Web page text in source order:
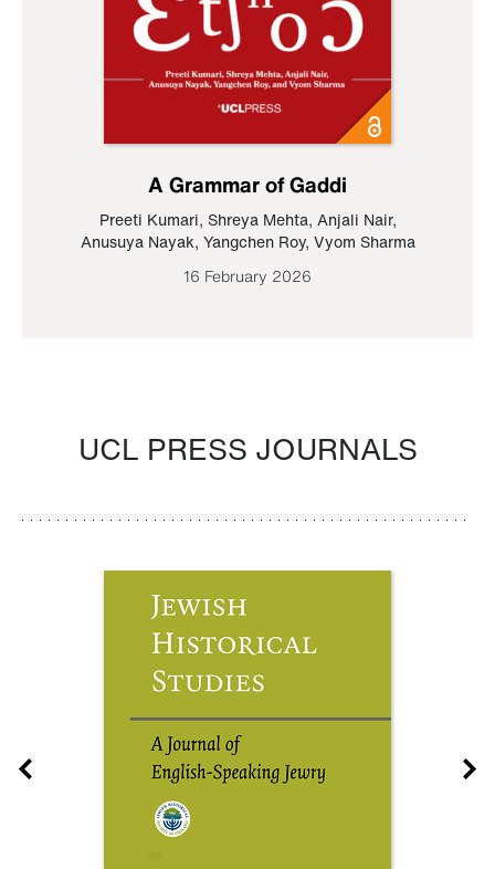
A Grammar of Gaddi
Preeti Kumari, Shreya Mehta, Anjali Nair,
Anusuya Nayak, Yangchen Roy, Vyom Sharma
16 February 2026
UCL PRESS JOURNALS